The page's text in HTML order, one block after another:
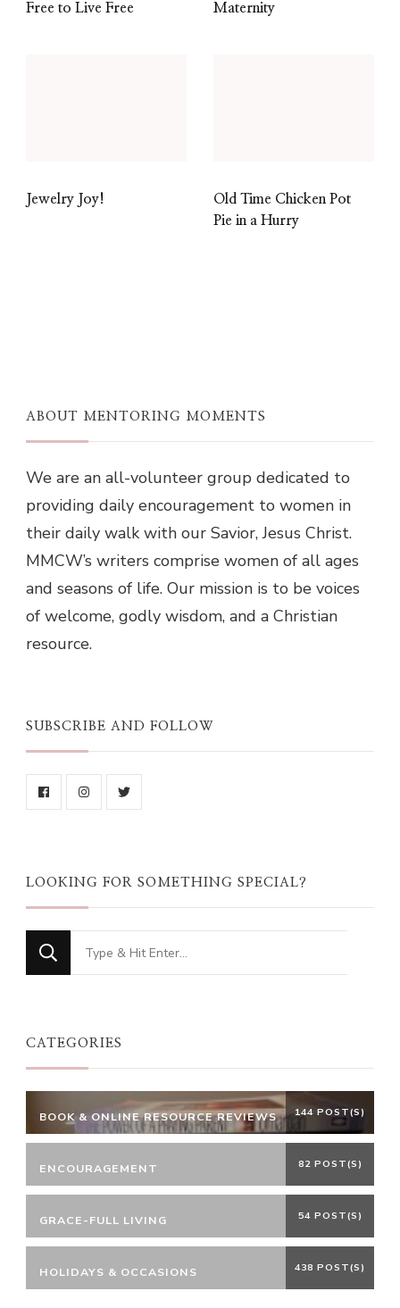
Free to Live Free
Maternity
Jewelry Joy!
Old Time Chicken Pot
Pie in a Hurry
ABOUT MENTORING MOMENTS
We are an all-volunteer group dedicated to
providing daily encouragement to women in
their daily walk with our Savior, Jesus Christ.
MMCW’s writers comprise women of all ages
and seasons of life. Our mission is to be voices
of welcome, godly wisdom, and a Christian
resource.
SUBSCRIBE AND FOLLOW
LOOKING FOR SOMETHING SPECIAL?
Looking
for
CATEGORIES
BOOK & ONLINE RESOURCE REVIEWS 144 POST(S)
ENCOURAGEMENT 82 POST(S)
GRACE-FULL LIVING 54 POST(S)
HOLIDAYS & OCCASIONS 438 POST(S)